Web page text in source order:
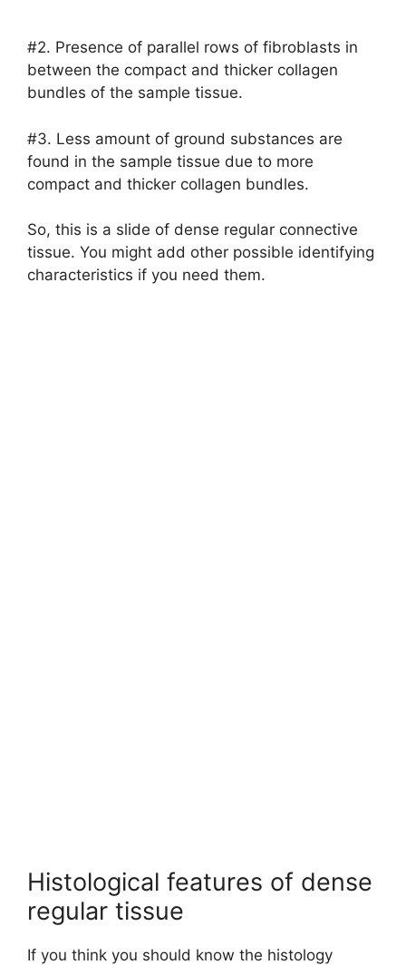
#2. Presence of parallel rows of fibroblasts in
between the compact and thicker collagen
bundles of the sample tissue.
#3. Less amount of ground substances are
found in the sample tissue due to more
compact and thicker collagen bundles.
So, this is a slide of dense regular connective
tissue. You might add other possible identifying
characteristics if you need them.
Histological features of dense
regular tissue
If you think you should know the histology